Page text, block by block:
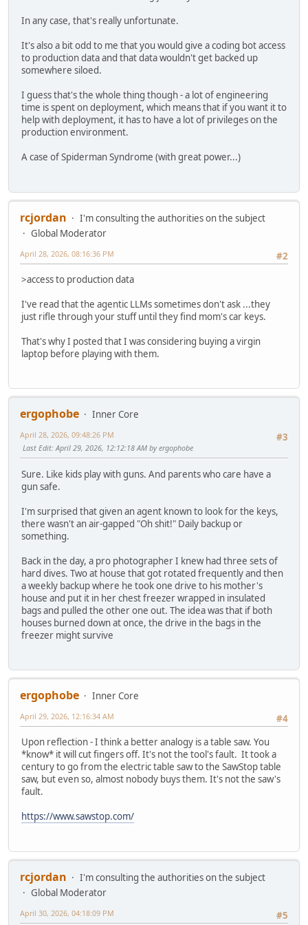
In any case, that's really unfortunate.
It's also a bit odd to me that you would give a coding bot access
to production data and that data wouldn't get backed up
somewhere siloed.
I guess that's the whole thing though - a lot of engineering
time is spent on deployment, which means that if you want it to
help with deployment, it has to have a lot of privileges on the
production environment.
A case of Spiderman Syndrome (with great power...)
rcjordan
I'm consulting the authorities on the subject
Global Moderator
#2
April 28, 2026, 08:16:36 PM
>access to production data
I've read that the agentic LLMs sometimes don't ask ...they
just rifle through your stuff until they find mom's car keys.
That's why I posted that I was considering buying a virgin
laptop before playing with them.
ergophobe
Inner Core
#3
April 28, 2026, 09:48:26 PM
Last Edit: April 29, 2026, 12:12:18 AM by ergophobe
Sure. Like kids play with guns. And parents who care have a
gun safe.
I'm surprised that given an agent known to look for the keys,
there wasn't an air-gapped "Oh shit!" Daily backup or
something.
Back in the day, a pro photographer I knew had three sets of
hard dives. Two at house that got rotated frequently and then
a weekly backup where he took one drive to his mother's
house and put it in her chest freezer wrapped in insulated
bags and pulled the other one out. The idea was that if both
houses burned down at once, the drive in the bags in the
freezer might survive
ergophobe
Inner Core
#4
April 29, 2026, 12:16:34 AM
Upon reflection - I think a better analogy is a table saw. You
*know* it will cut fingers off. It's not the tool's fault. It took a
century to go from the electric table saw to the SawStop table
saw, but even so, almost nobody buys them. It's not the saw's
fault.
https://www.sawstop.com/
rcjordan
I'm consulting the authorities on the subject
Global Moderator
#5
April 30, 2026, 04:18:09 PM